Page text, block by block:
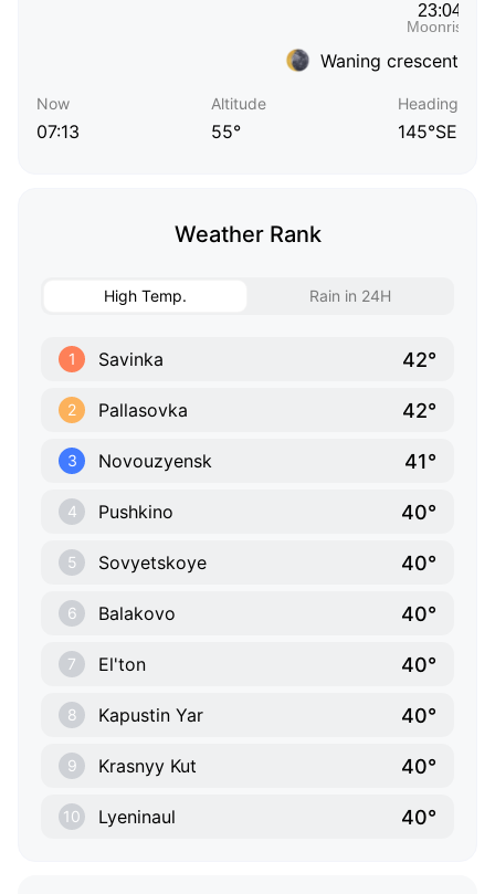
Waning crescent
Now
07:13
Altitude
55°
Heading
145°SE
Weather Rank
High Temp. Rain in 24H
1 Savinka 42°
2 Pallasovka 42°
3 Novouzyensk 41°
4 Pushkino 40°
5 Sovyetskoye 40°
6 Balakovo 40°
7 El'ton 40°
8 Kapustin Yar 40°
9 Krasnyy Kut 40°
10 Lyeninaul 40°